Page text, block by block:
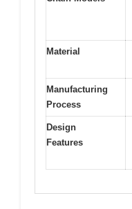
Material
Manufacturing
Process
Design
Features